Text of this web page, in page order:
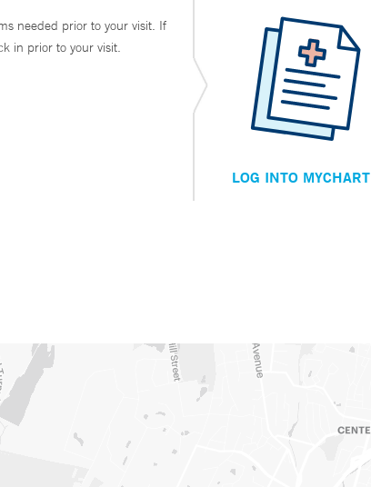
needed prior to your visit. If
in prior to your visit.
LOG INTO MYCHART